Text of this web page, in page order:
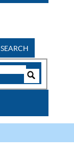
SEARCH